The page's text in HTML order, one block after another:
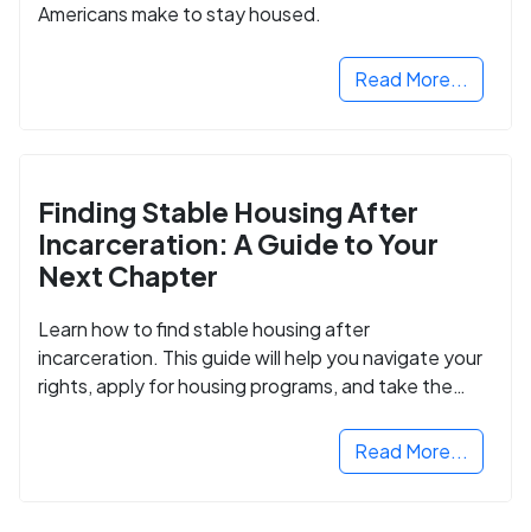
Americans make to stay housed.
Read More...
Finding Stable Housing After
Incarceration: A Guide to Your
Next Chapter
Learn how to find stable housing after
incarceration. This guide will help you navigate your
rights, apply for housing programs, and take the
Read More...